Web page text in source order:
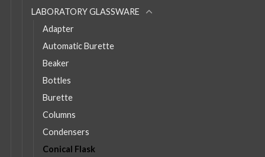
LABORATORY GLASSWARE
Adapter
Automatic Burette
Beaker
Bottles
Burette
Columns
Condensers
Conical Flask